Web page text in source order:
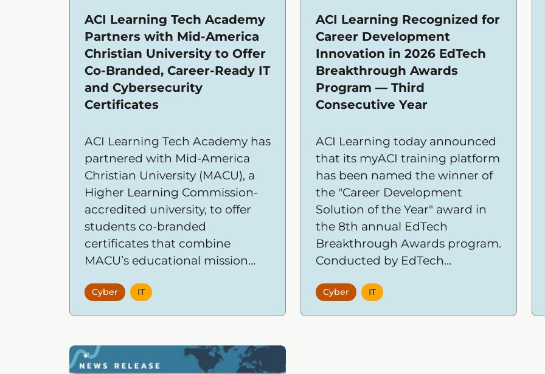
ACI Learning Tech Academy
Partners with Mid-America
Christian University to Offer
Co-Branded, Career-Ready IT
and Cybersecurity
Certificates
ACI Learning Tech Academy has
partnered with Mid-America
Christian University (MACU), a
Higher Learning Commission-
accredited university, to offer
students co-branded
certificates that combine
MACU’s educational mission
Academy’s hands-on, outcome-
Cyber IT
ACI Learning Recognized for
Career Development
Innovation in 2026 EdTech
Breakthrough Awards
Program — Third
Consecutive Year
ACI Learning today announced
that its myACI training platform
has been named the winner of
the "Career Development
Solution of the Year" award in
the 8th annual EdTech
Breakthrough Awards program.
Conducted by EdTech
intelligence organization, the
Cyber IT